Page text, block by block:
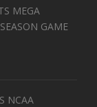
MEGA
GAME
NCAA